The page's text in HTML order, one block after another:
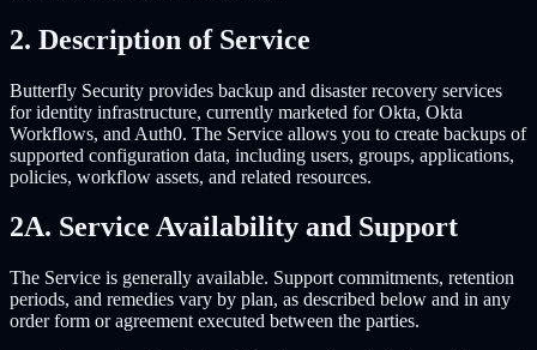
2. Description of Service
Butterfly Security provides backup and disaster recovery services
for identity infrastructure, currently marketed for Okta, Okta
Workflows, and Auth0. The Service allows you to create backups of
supported configuration data, including users, groups, applications,
policies, workflow assets, and related resources.
2A. Service Availability and Support
The Service is generally available. Support commitments, retention
periods, and remedies vary by plan, as described below and in any
order form or agreement executed between the parties.